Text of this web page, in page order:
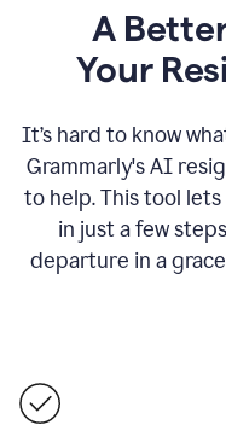
A
Your
It’s hard to know
Grammarly's AI
to help. This tool
in just a few
departure in a